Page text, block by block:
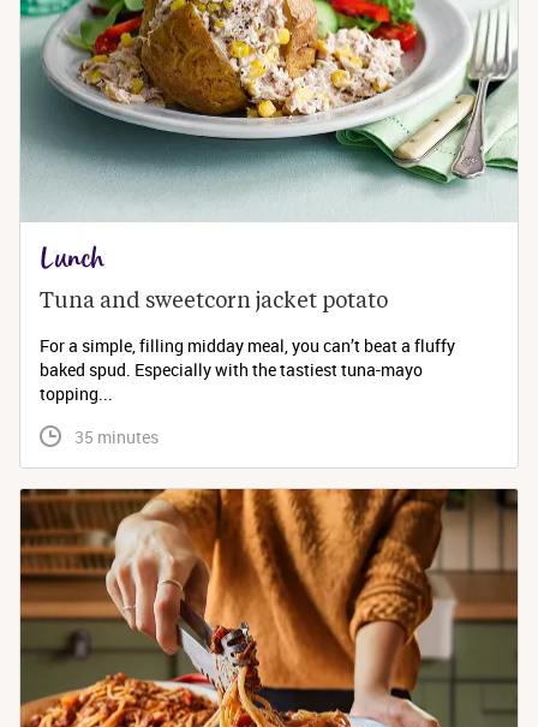
Lunch
Tuna and sweetcorn jacket potato
For a simple, filling midday meal, you can’t beat a fluffy
baked spud. Especially with the tastiest tuna-mayo
topping...
35 minutes